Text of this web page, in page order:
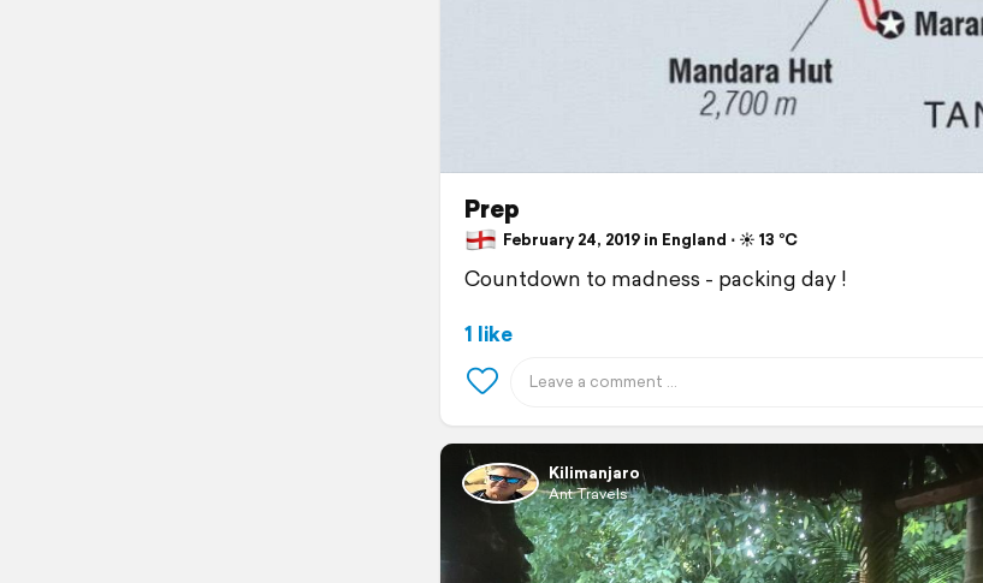
Prep
February 24, 2019 in England ⋅ ☀️ 13 °C
Countdown to madness - packing day !
1 like
Kilimanjaro
Ant Travels